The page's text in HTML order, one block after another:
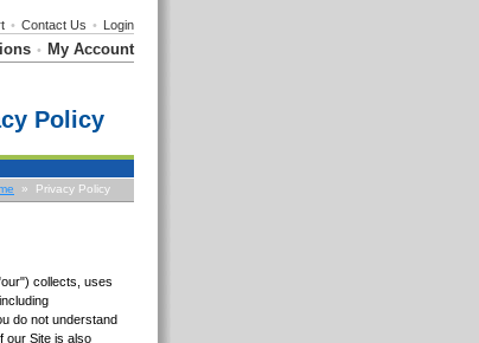
• Contact Us • Login
• My Account
Policy
» Privacy Policy
collects, uses
do not understand
our Site is also